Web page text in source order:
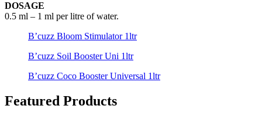
DOSAGE
0.5 ml – 1 ml per litre of water.
B’cuzz Bloom Stimulator 1ltr
B’cuzz Soil Booster Uni 1ltr
B’cuzz Coco Booster Universal 1ltr
Featured Products